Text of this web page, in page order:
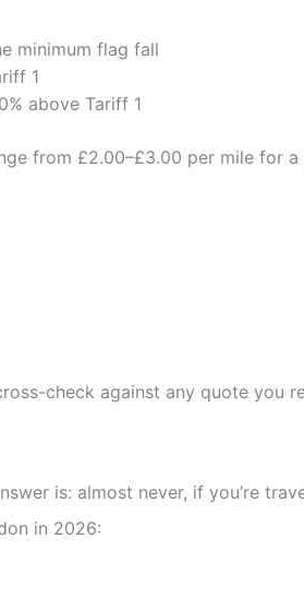
minimum flag fall
1
above Tariff 1
from £2.00–£3.00 per mile for
check against any quote you
is: almost never, if you’re
in 2026: